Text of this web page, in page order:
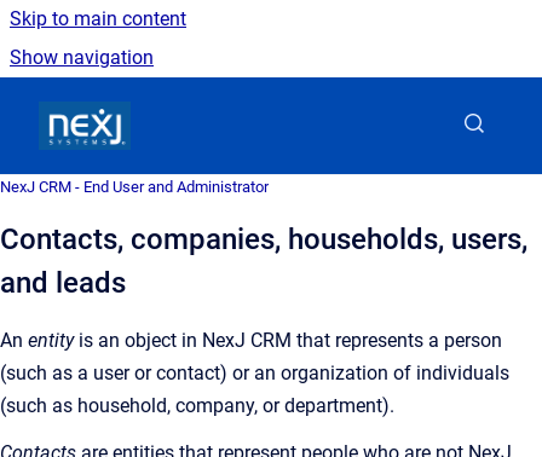
Skip to main content
Show navigation
NexJ CRM - End User and Administrator
Contacts, companies, households, users,
and leads
An entityis an object in NexJ CRM that represents a person
(such as a user or contact) or an organization of individuals
(such as household, company, or department).